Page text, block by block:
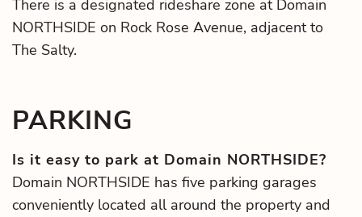
There is a designated rideshare zone at Domain
NORTHSIDE on Rock Rose Avenue, adjacent to
The Salty.
PARKING
Is it easy to park at Domain NORTHSIDE?
Domain NORTHSIDE has five parking garages
conveniently located all around the property and